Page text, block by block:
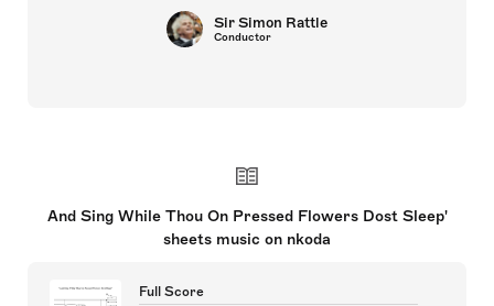
Sir Simon Rattle
Conductor
And Sing While Thou On Pressed Flowers Dost Sleep'
sheets music on nkoda
Full Score